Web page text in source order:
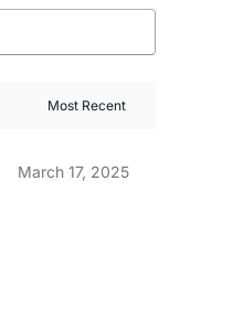
March 17, 2025